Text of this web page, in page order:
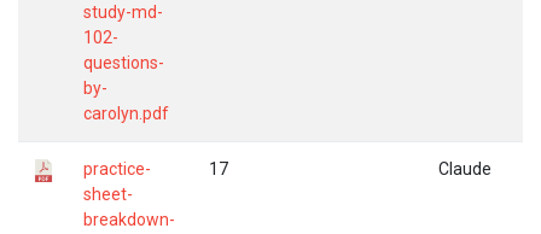
study-md-
102-
questions-
by-
carolyn.pdf
practice-
sheet-
breakdown-
17 Claude